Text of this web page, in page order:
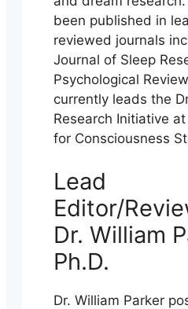
been published in
reviewed journals
Journal of Sleep
Psychological
currently leads the
Research Initiative
for Consciousness
Lead
Editor/
Dr. William
Ph.D.
Dr. William Parker